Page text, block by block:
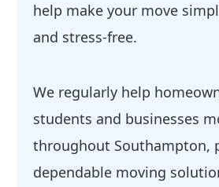
help make your move
and stress-free.
We regularly help
students and businesses
throughout Southampton,
dependable moving